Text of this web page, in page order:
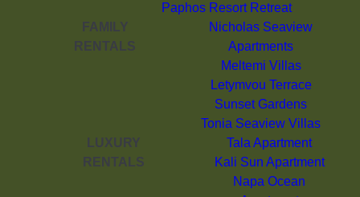
Paphos Resort Retreat
FAMILY
RENTALS
Nicholas Seaview
Apartments
Meltemi Villas
Letymvou Terrace
Sunset Gardens
Tonia Seaview Villas
LUXURY
RENTALS
Tala Apartment
Kali Sun Apartment
Napa Ocean